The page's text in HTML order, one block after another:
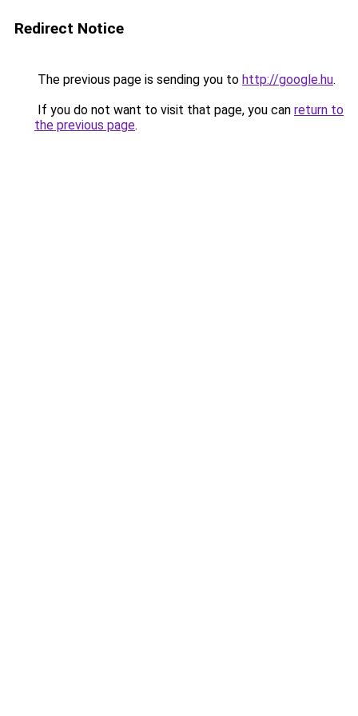
Redirect Notice
The previous page is sending you to http://google.hu.
If you do not want to visit that page, you can return to
the previous page.